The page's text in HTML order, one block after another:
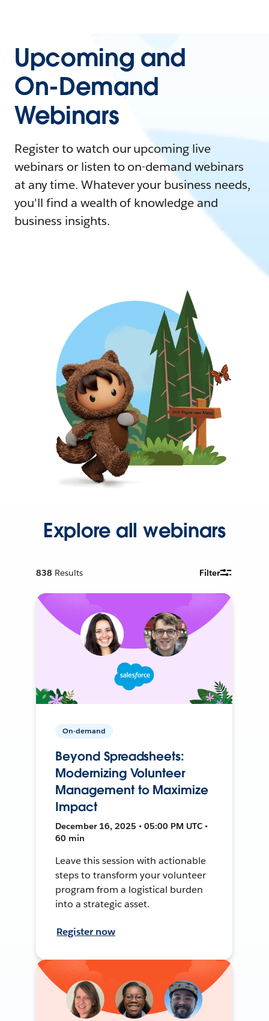
Upcoming and
On-Demand
Webinars
Register to watch our upcoming live
webinars or listen to on-demand webinars
at any time. Whatever your business needs,
you'll find a wealth of knowledge and
business insights.
Explore all webinars
838 Results Filter
On-demand
Beyond Spreadsheets:
Modernizing Volunteer
Management to Maximize
Impact
December 16, 2025 • 05:00 PM UTC •
60 min
Leave this session with actionable
steps to transform your volunteer
program from a logistical burden
into a strategic asset.
Register now